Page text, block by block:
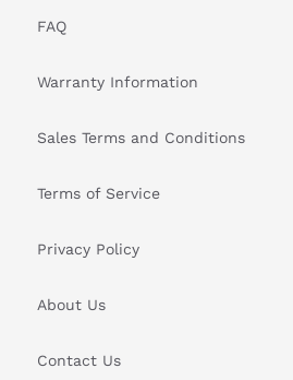
FAQ
Warranty Information
Sales Terms and Conditions
Terms of Service
Privacy Policy
About Us
Contact Us